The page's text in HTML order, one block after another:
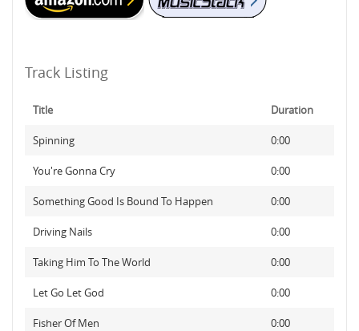
Track Listing
Title Duration
Spinning 0:00
You're Gonna Cry 0:00
Something Good Is Bound To Happen 0:00
Driving Nails 0:00
Taking Him To The World 0:00
Let Go Let God 0:00
Fisher Of Men 0:00